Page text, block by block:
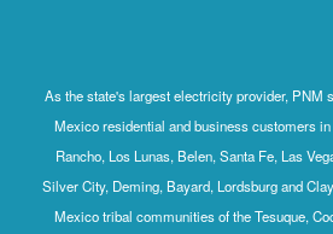
As the state's largest electricity provider, PNM
Mexico residential and business customers
Rancho, Los Lunas, Belen, Santa Fe, Las
Silver City, Deming, Bayard, Lordsburg and
Mexico tribal communities of the Tesuque,